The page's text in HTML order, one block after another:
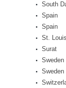
South
Spain
Spain
St. Louis
Surat
Sweden
Sweden